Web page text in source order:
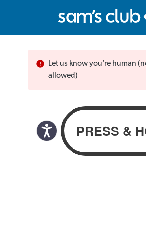
Let us know you’re human
allowed)